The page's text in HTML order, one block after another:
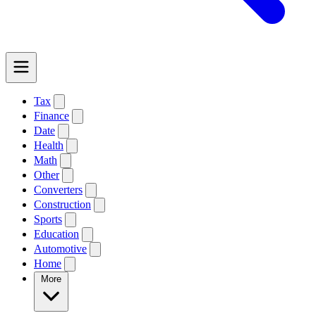
Tax
Finance
Date
Health
Math
Other
Converters
Construction
Sports
Education
Automotive
Home
More